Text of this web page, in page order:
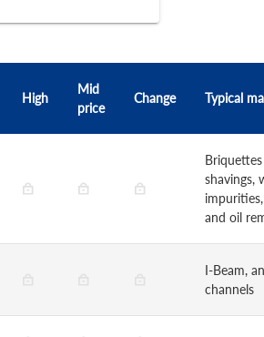
High
Mid
price
Change Typical
shavings,
and oil
I-Beam,
channels